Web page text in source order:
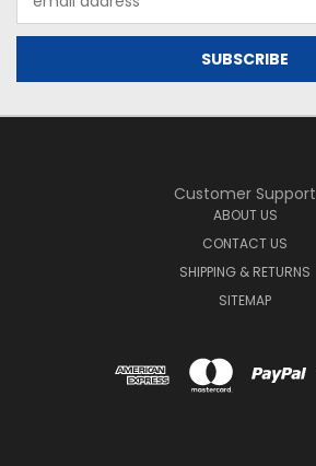
Address
Customer Support
ABOUT US
CONTACT US
SHIPPING & RETURNS
SITEMAP